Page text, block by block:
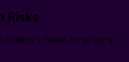
Risks
0xWork's Token Forge carry